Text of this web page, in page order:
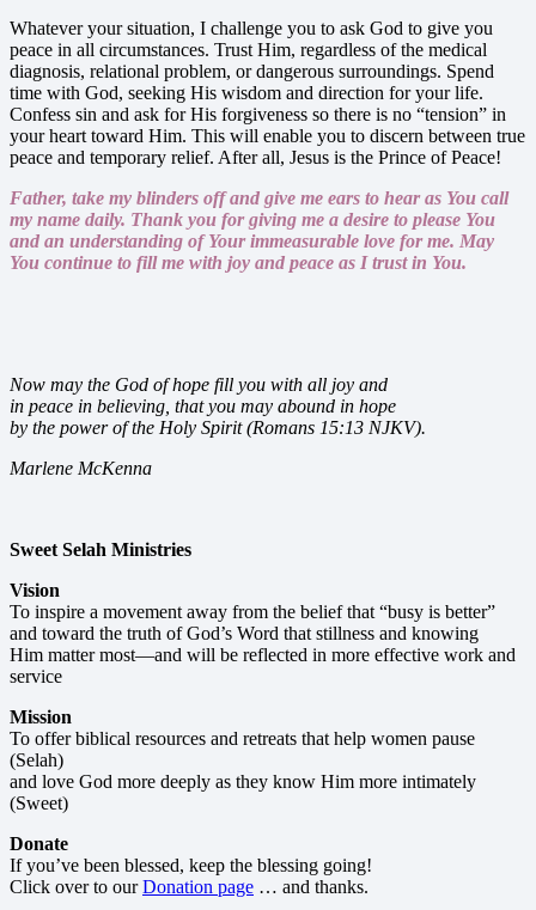
Whatever your situation, I challenge you to ask God to give you
peace in all circumstances. Trust Him, regardless of the medical
diagnosis, relational problem, or dangerous surroundings. Spend
time with God, seeking His wisdom and direction for your life.
Confess sin and ask for His forgiveness so there is no “tension” in
your heart toward Him. This will enable you to discern between true
peace and temporary relief. After all, Jesus is the Prince of Peace!
Father, take my blinders off and give me ears to hear as You call
my name daily. Thank you for giving me a desire to please You
and an understanding of Your immeasurable love for me. May
You continue to fill me with joy and peace as I trust in You.
Now may the God of hope fill you with all joy and
in peace in believing, that you may abound in hope
by the power of the Holy Spirit (Romans 15:13 NJKV).
Marlene McKenna
Sweet Selah Ministries
Vision
To inspire a movement away from the belief that “busy is better”
and toward the truth of God’s Word that stillness and knowing
Him matter most—and will be reflected in more effective work and
service
Mission
To offer biblical resources and retreats that help women pause
(Selah)
and love God more deeply as they know Him more intimately
(Sweet)
Donate
If you’ve been blessed, keep the blessing going!
Click over to ourDonation page … and thanks.